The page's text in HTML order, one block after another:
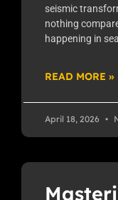
seismic
nothing
happening in
READ MORE »
April 18, 2026